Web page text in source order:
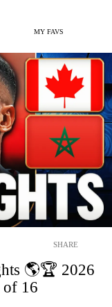
MY FAVS
SHARE
🌎🏆 2026
16